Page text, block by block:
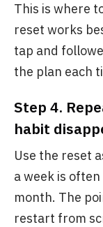
This is where
reset works
tap and
the plan each
Step 4.
habit
Use the reset
a week is
month. The
restart from